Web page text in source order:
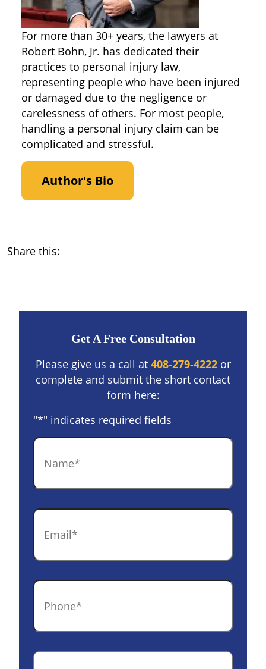
For more than 30+ years, the lawyers at
Robert Bohn, Jr. has dedicated their
practices to personal injury law,
representing people who have been injured
or damaged due to the negligence or
carelessness of others. For most people,
handling a personal injury claim can be
complicated and stressful.
Author's Bio
Share this:
Get A Free Consultation
Please give us a call at 408-279-4222or
complete and submit the short contact
form here:
"*" indicates required fields
Name
Email
Phone
Case